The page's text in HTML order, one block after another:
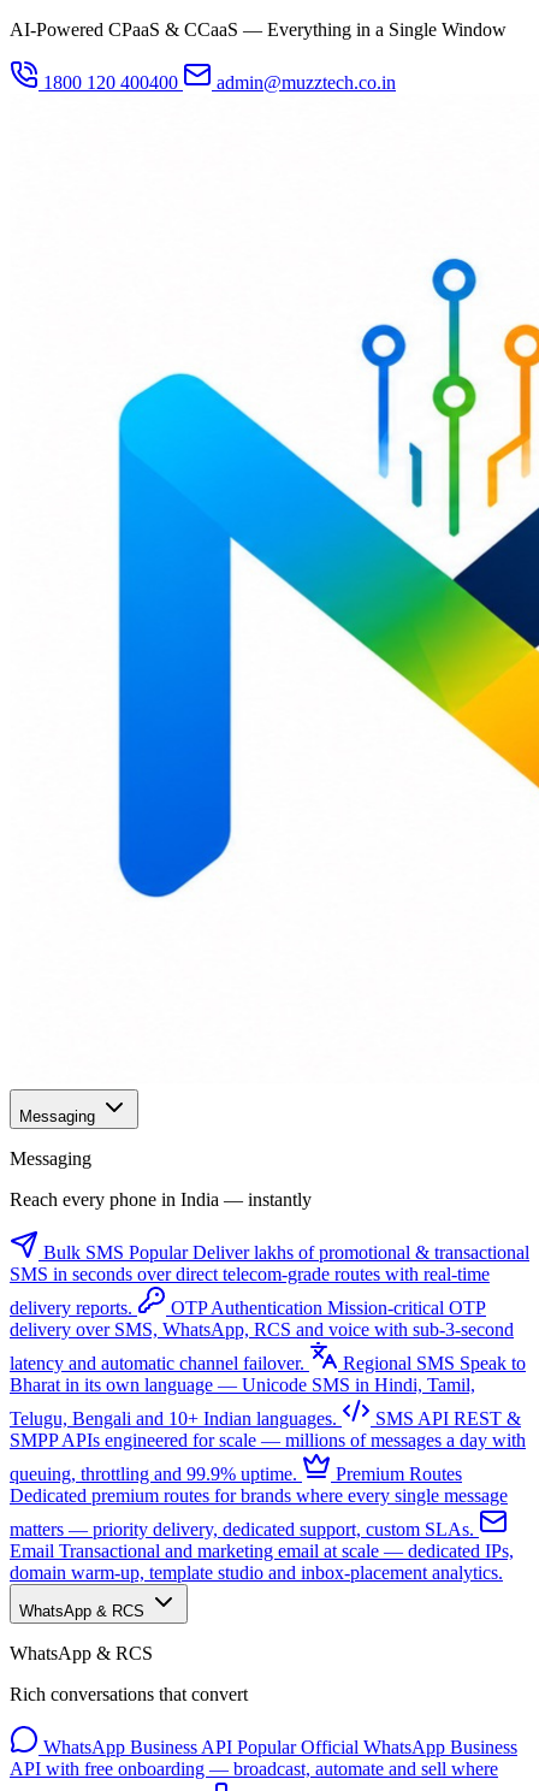
AI-Powered CPaaS & CCaaS — Everything in a Single Window
1800 120 400400 admin@muzztech.co.in
Messaging
Messaging
Reach every phone in India — instantly
Bulk SMS Popular Deliver lakhs of promotional & transactional
SMS in seconds over direct telecom-grade routes with real-time
delivery reports.
OTP Authentication Mission-critical OTP
delivery over SMS, WhatsApp, RCS and voice with sub-3-second
latency and automatic channel failover.
Regional SMS Speak to
Bharat in its own language — Unicode SMS in Hindi, Tamil,
Telugu, Bengali and 10+ Indian languages.
SMS API REST &
SMPP APIs engineered for scale — millions of messages a day with
queuing, throttling and 99.9% uptime.
Premium Routes
Dedicated premium routes for brands where every single message
matters — priority delivery, dedicated support, custom SLAs.
Email Transactional and marketing email at scale — dedicated IPs,
domain warm-up, template studio and inbox-placement analytics.
WhatsApp & RCS
WhatsApp & RCS
Rich conversations that convert
WhatsApp Business API Popular Official WhatsApp Business
API with free onboarding — broadcast, automate and sell where